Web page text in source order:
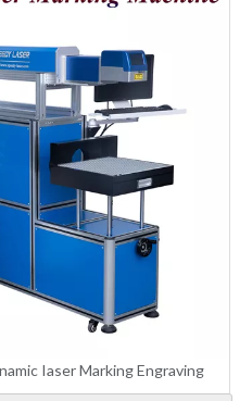
Iaser Marking Engraving